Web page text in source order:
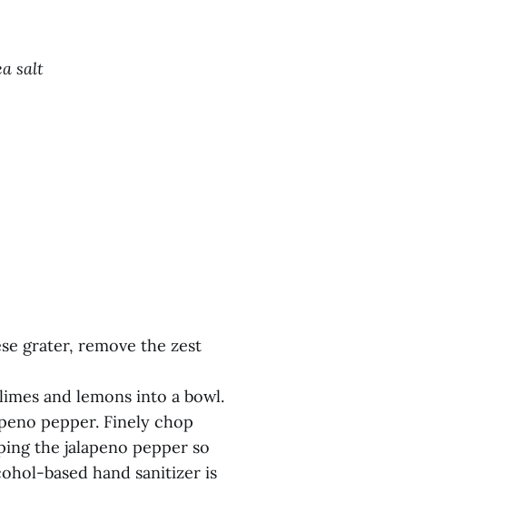
salt
grater, remove the zest
and lemons into a bowl.
pepper. Finely chop
the jalapeno pepper so
based hand sanitizer is